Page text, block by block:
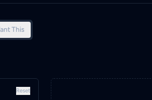
This
Reset